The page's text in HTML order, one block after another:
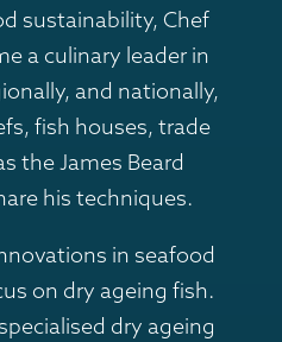
sustainability, Chef
a culinary leader in
and nationally,
fish houses, trade
the James Beard
his techniques.
in seafood
on dry ageing fish.
dry ageing